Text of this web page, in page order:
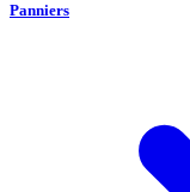
Panniers